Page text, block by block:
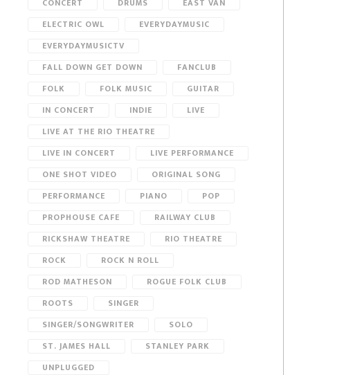
ELECTRIC OWL
EVERYDAYMUSIC
EVERYDAYMUSICTV
FALL DOWN GET DOWN
FANCLUB
FOLK
FOLK MUSIC
GUITAR
IN CONCERT
INDIE
LIVE
LIVE AT THE RIO THEATRE
LIVE IN CONCERT
LIVE PERFORMANCE
ONE SHOT VIDEO
ORIGINAL SONG
PERFORMANCE
PIANO
POP
PROPHOUSE CAFE
RAILWAY CLUB
RICKSHAW THEATRE
RIO THEATRE
ROCK
ROCK N ROLL
ROD MATHESON
ROGUE FOLK CLUB
ROOTS
SINGER
SINGER/SONGWRITER
SOLO
ST. JAMES HALL
STANLEY PARK
UNPLUGGED